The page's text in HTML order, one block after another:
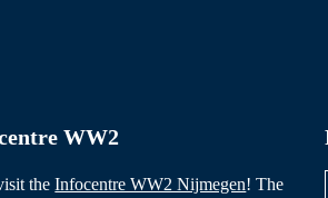
WW2
theInfocentre WW2 Nijmegen! The